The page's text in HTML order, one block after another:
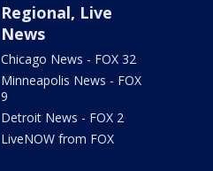
Regional, Live
News
Chicago News - FOX 32
Minneapolis News - FOX
9
Detroit News - FOX 2
LiveNOW from FOX